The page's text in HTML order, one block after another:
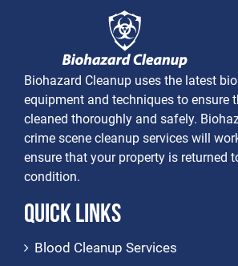
Biohazard Cleanup uses the latest
equipment and techniques to ensure
cleaned thoroughly and safely.
crime scene cleanup services will
ensure that your property is returned
condition.
Quick Links
Blood Cleanup Services